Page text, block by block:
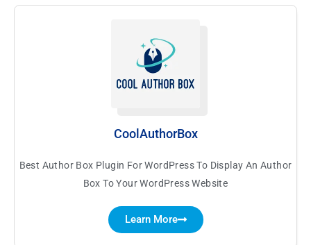
CoolAuthorBox
Best Author Box Plugin For WordPress To Display An Author
Box To Your WordPress Website
Learn More